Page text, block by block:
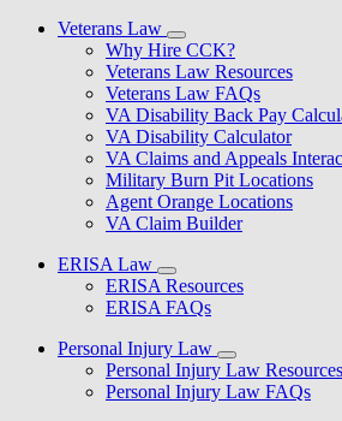
Veterans Law
Why Hire CCK?
Veterans Law Resources
Veterans Law FAQs
VA Disability Back Pay
VA Disability Calculator
VA Claims and Appeals
Military Burn Pit Locations
Agent Orange Locations
VA Claim Builder
ERISA Law
ERISA Resources
ERISA FAQs
Personal Injury Law
Personal Injury Law Resources
Personal Injury Law FAQs